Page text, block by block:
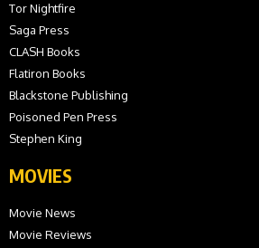
Tor Nightfire
Saga Press
CLASH Books
Flatiron Books
Blackstone Publishing
Poisoned Pen Press
Stephen King
MOVIES
Movie News
Movie Reviews